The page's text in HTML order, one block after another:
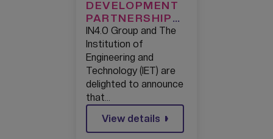
DEVELOPMENT
PARTNERSHIP
FORMED TO
NURTURE
ENGINEERING
TALENT
IN4.0 Group and The
Institution of
Engineering and
Technology (IET) are
delighted to announce
that…
View details